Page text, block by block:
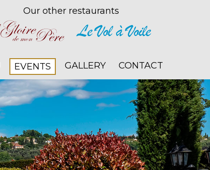
Our other restaurants
EVENTS GALLERY CONTACT